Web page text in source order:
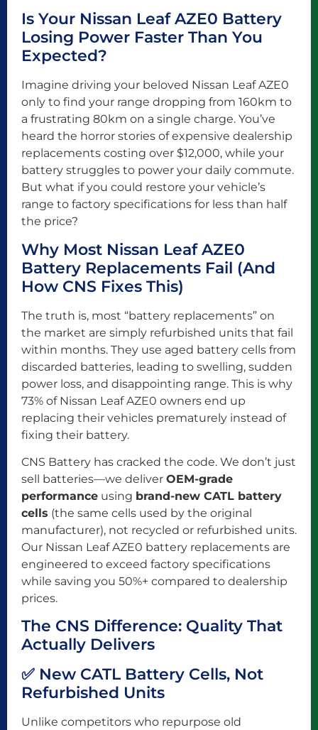
Is Your Nissan Leaf AZE0 Battery
Losing Power Faster Than You
Expected?
Imagine driving your beloved Nissan Leaf AZE0
only to find your range dropping from 160km to
a frustrating 80km on a single charge. You’ve
heard the horror stories of expensive dealership
replacements costing over $12,000, while your
battery struggles to power your daily commute.
But what if you could restore your vehicle’s
range to factory specifications for less than half
the price?
Why Most Nissan Leaf AZE0
Battery Replacements Fail (And
How CNS Fixes This)
The truth is, most “battery replacements” on
the market are simply refurbished units that fail
within months. They use aged battery cells from
discarded batteries, leading to swelling, sudden
power loss, and disappointing range. This is why
73% of Nissan Leaf AZE0 owners end up
replacing their vehicles prematurely instead of
fixing their battery.
CNS Battery has cracked the code. We don’t just
sell batteries—we deliver OEM-grade
performance using brand-new CATL battery
cells (the same cells used by the original
manufacturer), not recycled or refurbished units.
Our Nissan Leaf AZE0 battery replacements are
engineered to exceed factory specifications
while saving you 50%+ compared to dealership
prices.
The CNS Difference: Quality That
Actually Delivers
✅ New CATL Battery Cells, Not
Refurbished Units
Unlike competitors who repurpose old